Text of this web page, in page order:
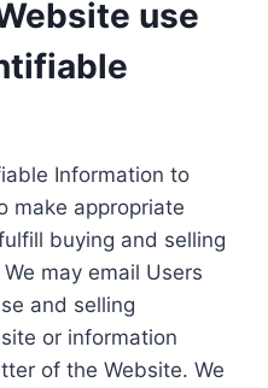
use
Information to
make appropriate
buying and selling
may email Users
and selling
or information
of the Website. We